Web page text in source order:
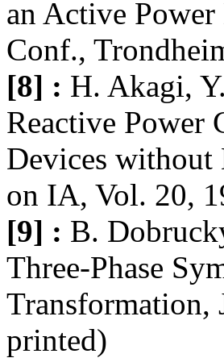
an Active
Conf.,
[8] : H. Akagi,
Reactive Power
Devices without
on IA, Vol. 20,
[9] : B.
Three-Phase
Transformation,
printed)